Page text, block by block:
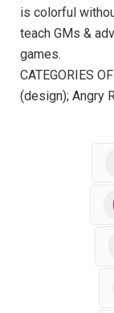
is colorful
teach GMs &
games.
CATEGORIES
(design); Angry